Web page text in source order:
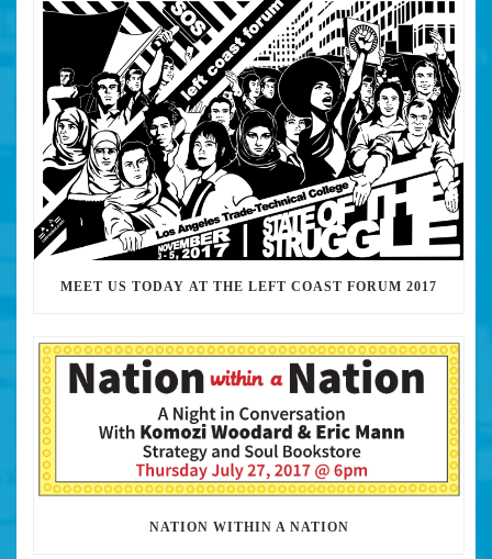
MEET US TODAY AT THE LEFT COAST FORUM 2017
NATION WITHIN A NATION